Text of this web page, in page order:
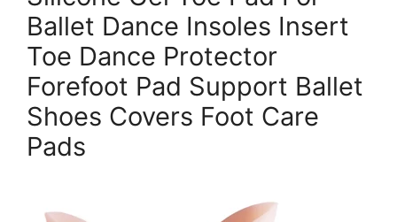
Ballet Dance Insoles Insert
Toe Dance Protector
Forefoot Pad Support Ballet
Shoes Covers Foot Care
Pads